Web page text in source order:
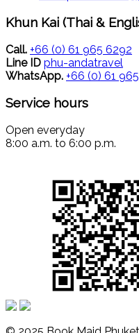
Khun Kai (Thai &
Call. +66 (0) 61 965 6292
Line ID phu-andatravel
WhatsApp. +66 (0) 61
Service hours
Open everyday
8:00 a.m. to 6:00 p.m.